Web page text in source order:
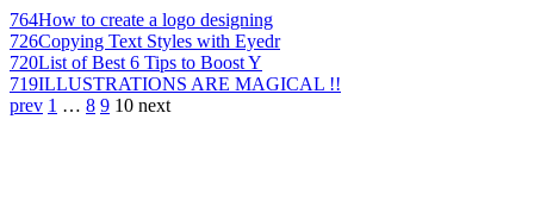
764How to create a logo designing
726Copying Text Styles with Eyedr
720List of Best 6 Tips to Boost Y
719ILLUSTRATIONS ARE MAGICAL !!
prev 1 … 8 9 10 next